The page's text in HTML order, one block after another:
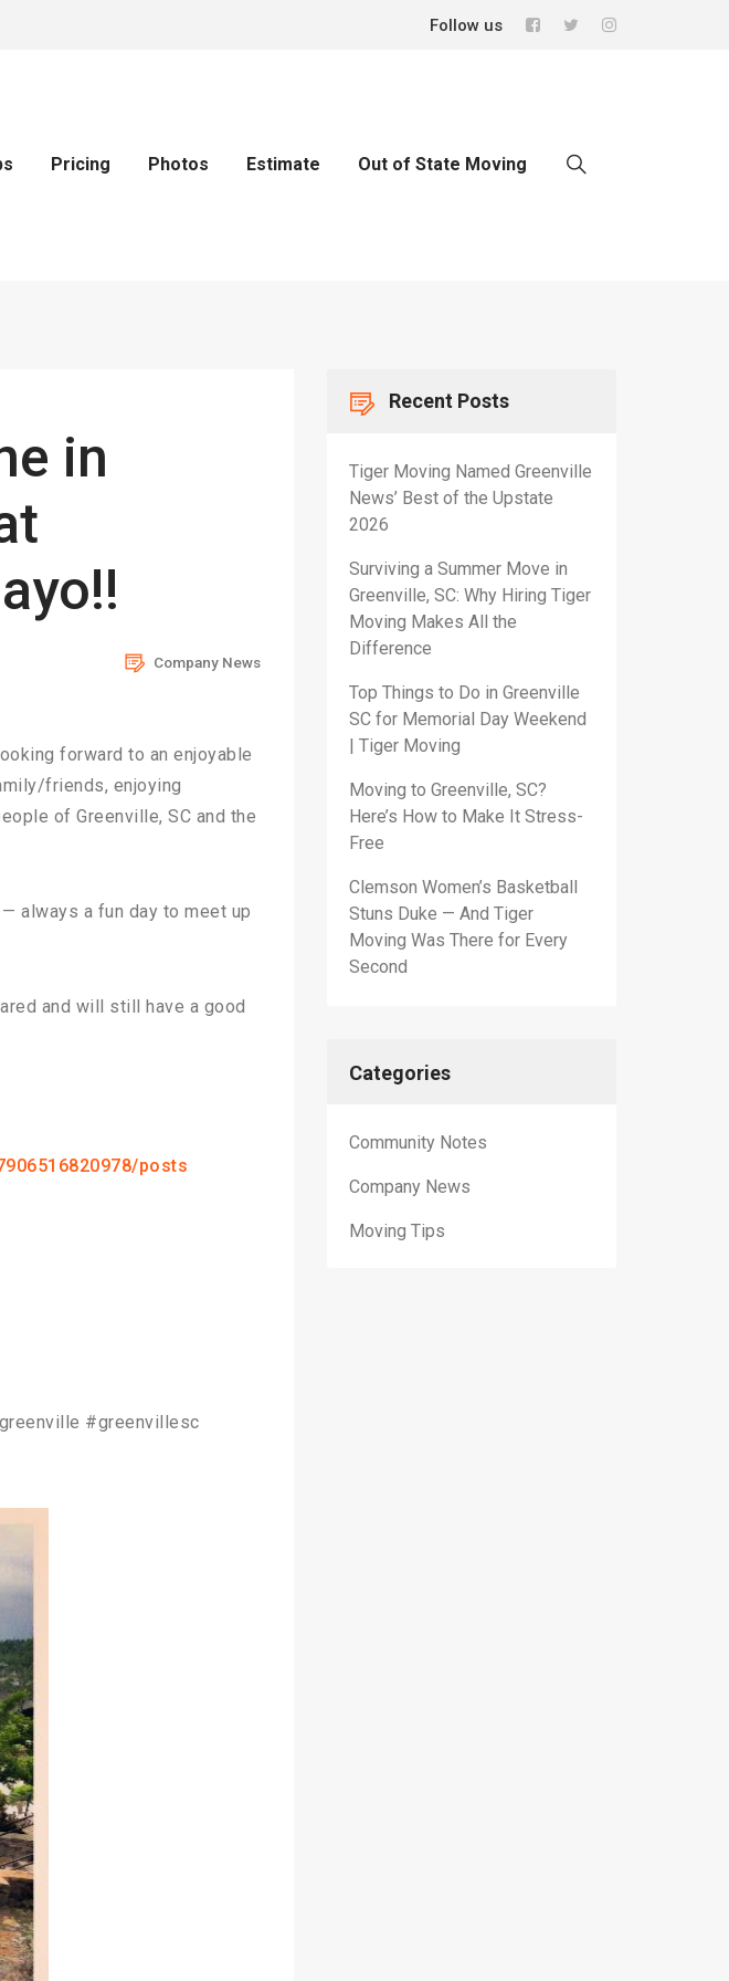
Follow us
Pricing Photos Estimate Out of State Moving
in
Company News
forward to an enjoyable
friends, enjoying
of Greenville, SC and the
always a fun day to meet up
and will still have a good
posts
#greenvillesc
Recent Posts
Tiger Moving Named Greenville
News’ Best of the Upstate
2026
Surviving a Summer Move in
Greenville, SC: Why Hiring Tiger
Moving Makes All the
Difference
Top Things to Do in Greenville
SC for Memorial Day Weekend
| Tiger Moving
Moving to Greenville, SC?
Here’s How to Make It Stress-
Free
Clemson Women’s Basketball
Stuns Duke — And Tiger
Moving Was There for Every
Second
Categories
Community Notes
Company News
Moving Tips